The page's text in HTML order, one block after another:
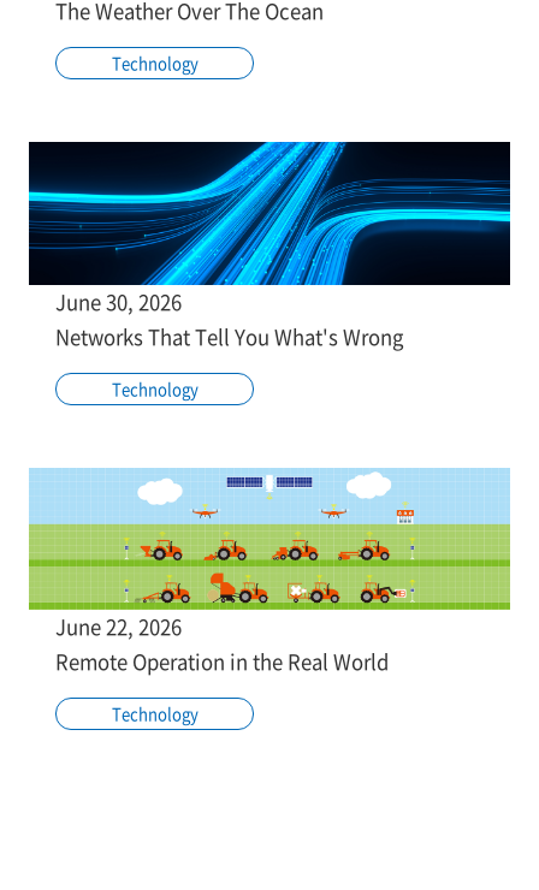
The Weather Over The Ocean
Technology
June 30, 2026
Networks That Tell You What's Wrong
Technology
June 22, 2026
Remote Operation in the Real World
Technology